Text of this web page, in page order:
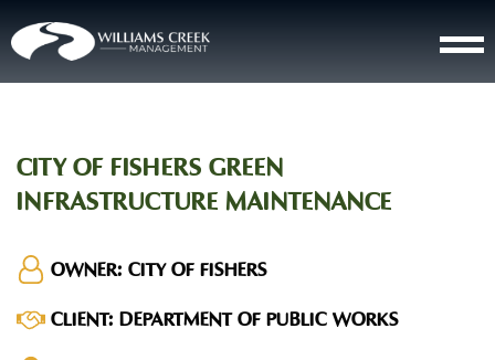
CITY OF FISHERS GREEN
INFRASTRUCTURE MAINTENANCE
OWNER: CITY OF FISHERS
CLIENT: DEPARTMENT OF PUBLIC WORKS